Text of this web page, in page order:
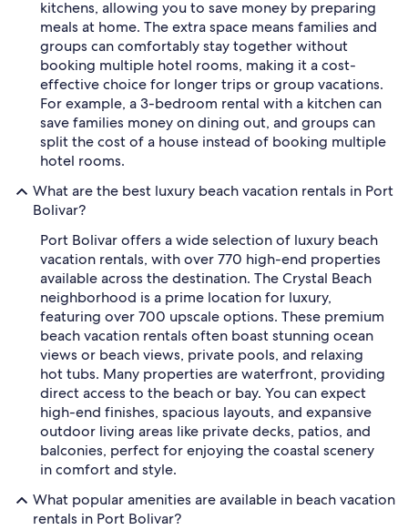
kitchens, allowing you to save money by preparing
meals at home. The extra space means families and
groups can comfortably stay together without
booking multiple hotel rooms, making it a cost-
effective choice for longer trips or group vacations.
For example, a 3-bedroom rental with a kitchen can
save families money on dining out, and groups can
split the cost of a house instead of booking multiple
hotel rooms.
What are the best luxury beach vacation rentals in Port
Bolivar?
Port Bolivar offers a wide selection of luxury beach
vacation rentals, with over 770 high-end properties
available across the destination. The Crystal Beach
neighborhood is a prime location for luxury,
featuring over 700 upscale options. These premium
beach vacation rentals often boast stunning ocean
views or beach views, private pools, and relaxing
hot tubs. Many properties are waterfront, providing
direct access to the beach or bay. You can expect
high-end finishes, spacious layouts, and expansive
outdoor living areas like private decks, patios, and
balconies, perfect for enjoying the coastal scenery
in comfort and style.
What popular amenities are available in beach vacation
rentals in Port Bolivar?